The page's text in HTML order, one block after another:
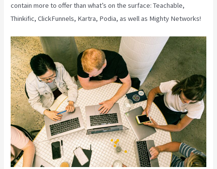
contain more to offer than what’s on the surface: Teachable,
Thinkific, ClickFunnels, Kartra, Podia, as well as Mighty Networks!